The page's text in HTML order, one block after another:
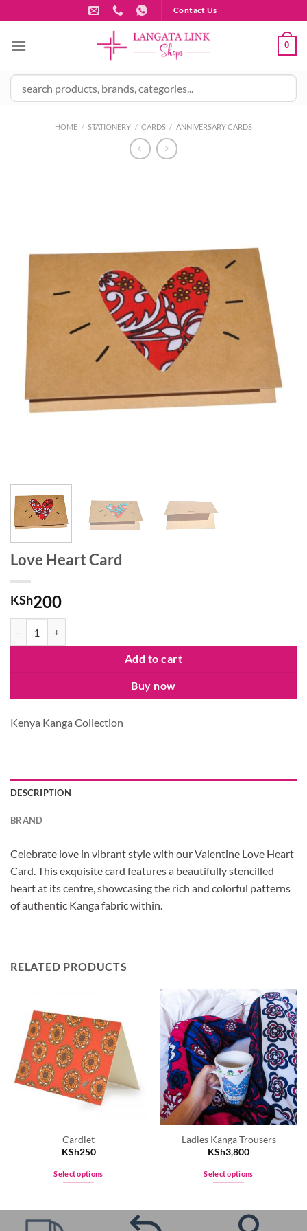
to
content
Contact Us
0
HOME / STATIONERY / CARDS / ANNIVERSARY CARDS
Love Heart Card
KSh200
Add to cart
Buy now
Kenya Kanga Collection
DESCRIPTION
BRAND
Celebrate love in vibrant style with our Valentine Love Heart
Card. This exquisite card features a beautifully stencilled
heart at its centre, showcasing the rich and colorful patterns
of authentic Kanga fabric within.
RELATED PRODUCTS
Cardlet
KSh250
Select options
Ladies Kanga Trousers
KSh3,800
Select options
has